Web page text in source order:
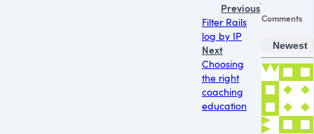
Previous
Filter Rails
log by IP
Next
Choosing
the right
coaching
education
Comments
Newest